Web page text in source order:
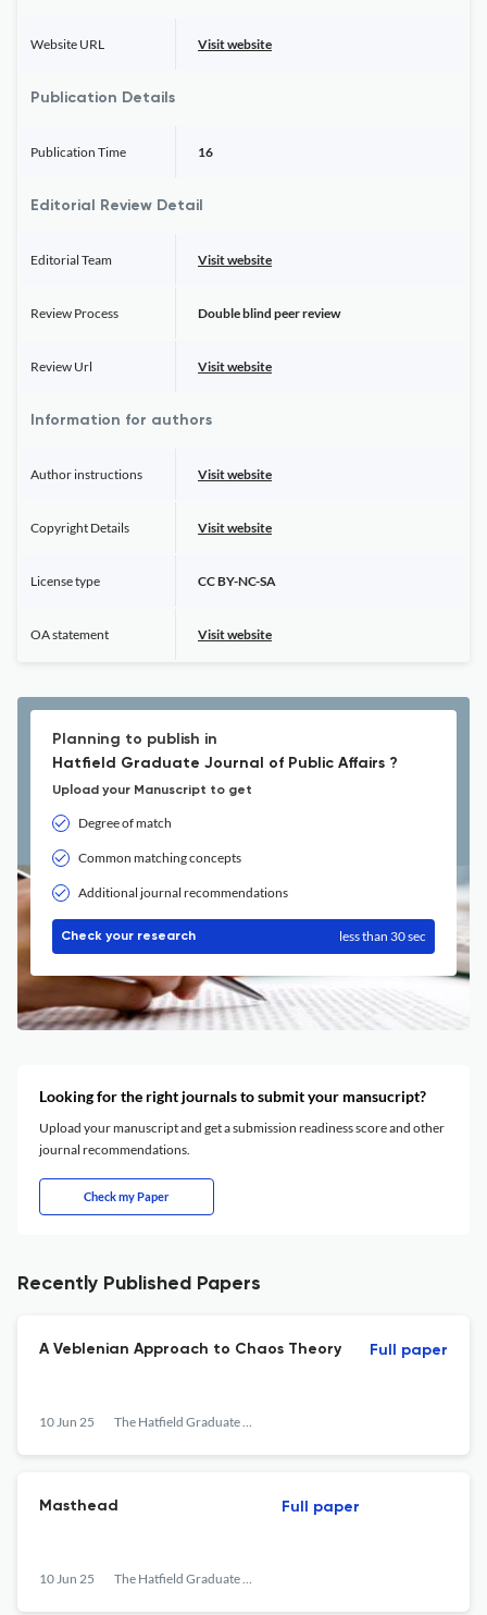
Website URL Visit website
Publication Details
Publication Time 16
Editorial Review Detail
Editorial Team Visit website
Review Process Double blind peer review
Review Url Visit website
Information for authors
Author instructions Visit website
Copyright Details Visit website
License type CC BY-NC-SA
OA statement Visit website
Planning to publish in
Hatfield Graduate Journal of Public Affairs ?
Upload your Manuscript to get
Degree of match
Common matching concepts
Additional journal recommendations
Check your research less than 30 sec
Looking for the right journals to submit your mansucript?
Upload your manuscript and get a submission readiness score and other
journal recommendations.
Check my Paper
Recently Published Papers
A Veblenian Approach to Chaos Theory
10 Jun 25 The Hatfield Graduate Journal of Public Affairs
Full paper
Masthead
10 Jun 25 The Hatfield Graduate Journal of Public Affairs
Full paper